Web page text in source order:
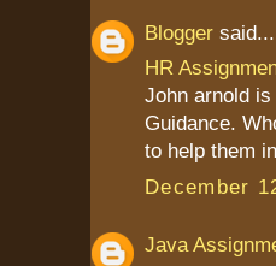
Blogger said...
HR
John arnold
Guidance.
to help them
December
Java